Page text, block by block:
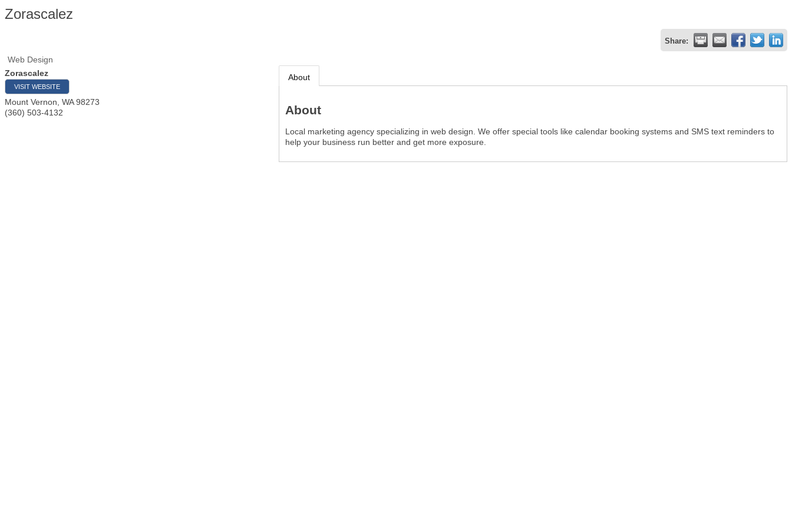
Zorascalez
Share:
Web Design
Zorascalez
VISIT WEBSITE
Mount Vernon WA 98273
(360) 503-4132
About
About
Local marketing agency specializing in web design. We offer special tools like calendar booking systems and SMS text reminders to
help your business run better and get more exposure.